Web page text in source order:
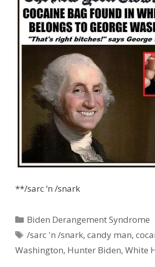
**/sarc ‘n /snark
Categories
Biden Derangement Syndrome
Tags
/sarc 'n /snark,candy man,
Washington, Hunter Biden, White